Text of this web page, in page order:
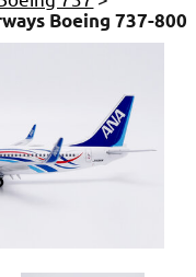
Boeing 737-800